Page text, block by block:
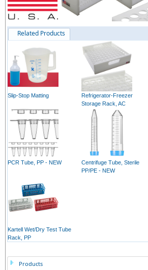
Related Products
Slip-Stop Matting
Refrigerator-Freezer
Storage Rack, AC
PCR Tube, PP - NEW
Centrifuge Tube, Sterile
PP/PE - NEW
Kartell Wet/Dry Test Tube
Rack, PP
Products